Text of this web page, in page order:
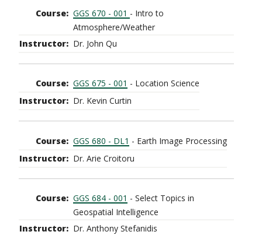
GGS 670 - 001 - Intro to
Atmosphere/Weather
Dr. John Qu
GGS 675 - 001 - Location Science
Dr. Kevin Curtin
GGS 680 - DL1 - Earth Image Processing
Dr. Arie Croitoru
GGS 684 - 001 - Select Topics in
Geospatial Intelligence
Dr. Anthony Stefanidis